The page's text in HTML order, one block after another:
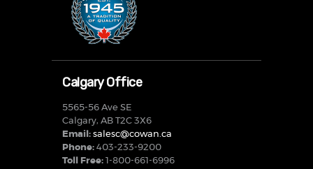
Calgary Office
5565-56 Ave SE
Calgary, AB T2C 3X6
Email: salesc@cowan.ca
Phone: 403-233-9200
Toll Free: 1-800-661-6996